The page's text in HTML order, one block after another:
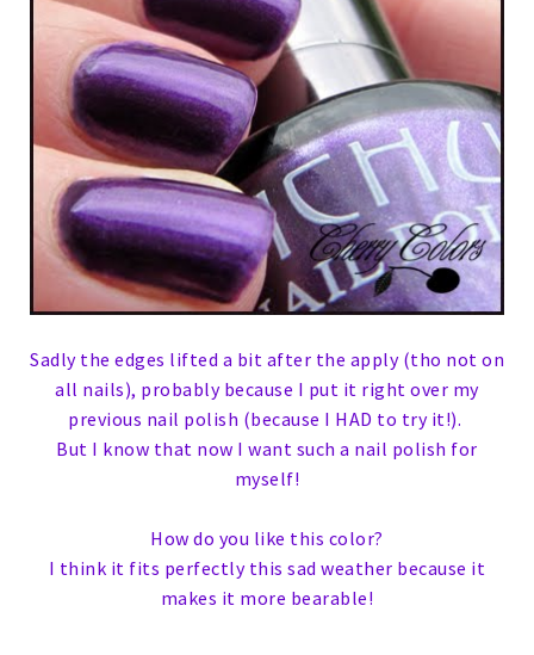
Sadly the edges lifted a bit after the apply (tho not on
all nails), probably because I put it right over my
previous nail polish (because I HAD to try it!).
But I know that now I want such a nail polish for
myself!
How do you like this color?
I think it fits perfectly this sad weather because it
makes it more bearable!